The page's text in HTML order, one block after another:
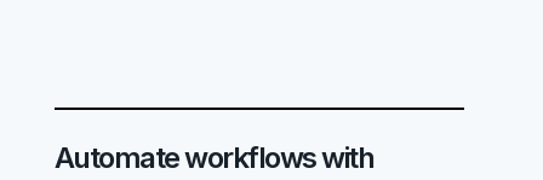
Automate workflows with